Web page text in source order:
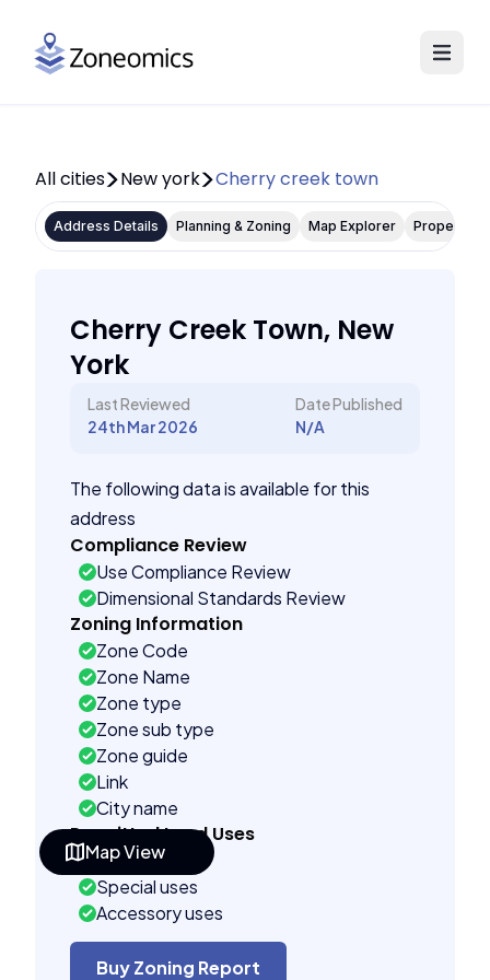
Map View
All cities New york Cherry creek town
Address Details Planning & Zoning Map Explorer Property
Cherry Creek Town, New
York
Last Reviewed
24th Mar 2026
Date Published
N/A
The following data is available for this
address
Compliance Review
Use Compliance Review
Dimensional Standards Review
Zoning Information
Zone Code
Zone Name
Zone type
Zone sub type
Zone guide
Link
City name
Permitted Land Uses
As of right
Special uses
Accessory uses
Building Controls
Assorted
Buy Zoning Report